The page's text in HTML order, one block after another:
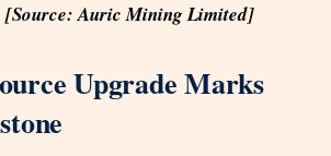
Auric Mining Limited]
Upgrade Marks